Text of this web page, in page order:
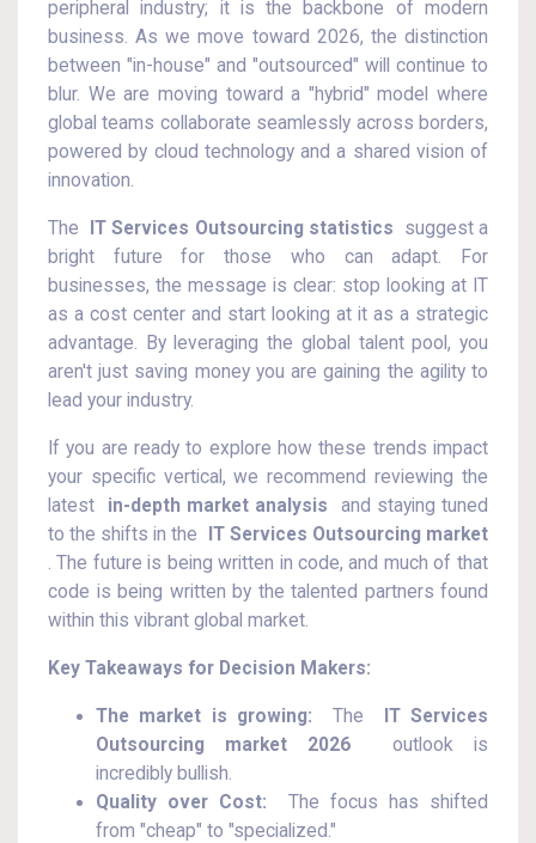
peripheral industry; it is the backbone of modern
business. As we move toward 2026, the distinction
between "in-house" and "outsourced" will continue to
blur. We are moving toward a "hybrid" model where
global teams collaborate seamlessly across borders,
powered by cloud technology and a shared vision of
innovation.
The IT Services Outsourcing statistics suggest a
bright future for those who can adapt. For
businesses, the message is clear: stop looking at IT
as a cost center and start looking at it as a strategic
advantage. By leveraging the global talent pool, you
aren't just saving money you are gaining the agility to
lead your industry.
If you are ready to explore how these trends impact
your specific vertical, we recommend reviewing the
latest in-depth market analysis and staying tuned
to the shifts in the
IT Services Outsourcing market
. The future is being written in code, and much of that
code is being written by the talented partners found
within this vibrant global market.
Key Takeaways for Decision Makers:
The market is growing: The
IT Services
Outsourcing market 2026 outlook is
incredibly bullish.
Quality over Cost: The focus has shifted
from "cheap" to "specialized."